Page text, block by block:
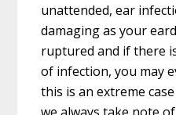
unattended, ear
damaging as your
ruptured and if there
of infection, you may
this is an extreme